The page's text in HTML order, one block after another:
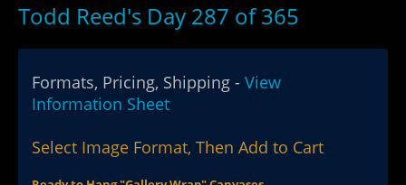
Todd Reed's Day 287 of 365
Formats, Pricing, Shipping - View
Information Sheet
Select Image Format, Then Add to Cart